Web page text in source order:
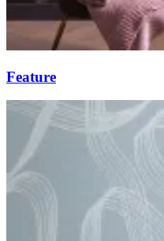
Feature